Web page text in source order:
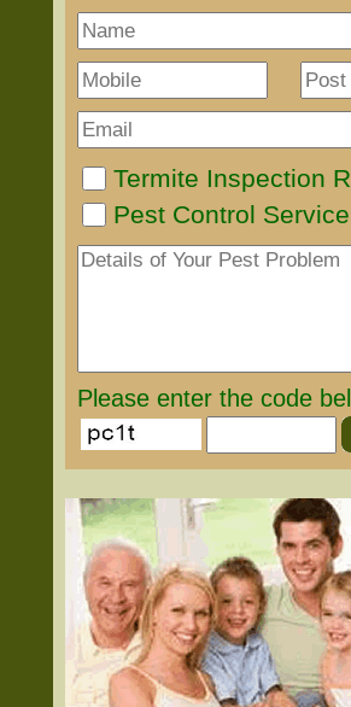
Termite Inspection
Pest Control Service
Please enter the code